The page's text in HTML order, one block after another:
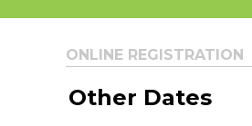
ONLINE REGISTRATION
Other Dates